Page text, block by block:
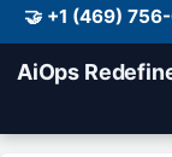
🤝 +1 (469)
AiOps